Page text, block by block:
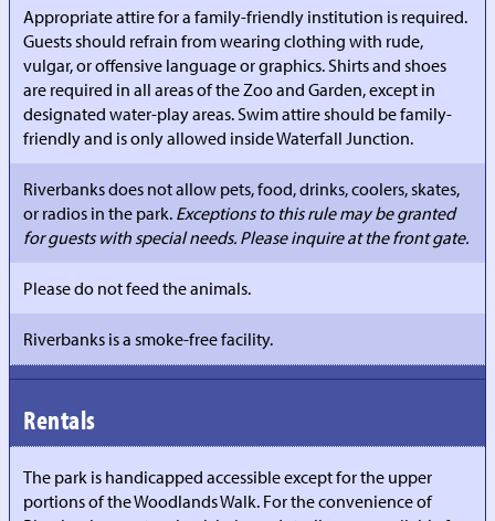
Appropriate attire for a family-friendly institution is required.
Guests should refrain from wearing clothing with rude,
vulgar, or offensive language or graphics. Shirts and shoes
are required in all areas of the Zoo and Garden, except in
designated water-play areas. Swim attire should be family-
friendly and is only allowed inside Waterfall Junction.
Riverbanks does not allow pets, food, drinks, coolers, skates,
or radios in the park. Exceptions to this rule may be granted
for guests with special needs. Please inquire at the front gate.
Please do not feed the animals.
Riverbanks is a smoke-free facility.
Rentals
The park is handicapped accessible except for the upper
portions of the Woodlands Walk. For the convenience of